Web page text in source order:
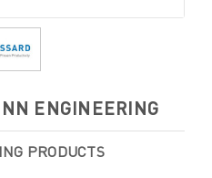
ENGINEERING
PRODUCTS